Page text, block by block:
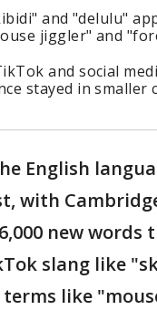
and "delulu"
jiggler" and
and social
stayed in smaller
English
with
new words
slang like
like